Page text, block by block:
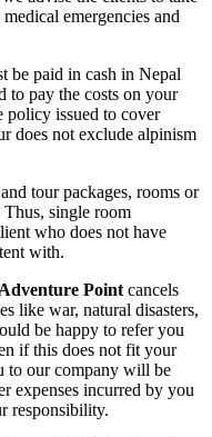
emergencies and
be paid in cash in Nepal
to pay the costs on your
policy issued to cover
does not exclude alpinism
tour packages, rooms or
single room
who does not have
with.
Point cancels
like war, natural disasters,
be happy to refer you
if this does not fit your
to our company will be
expenses incurred by you
responsibility.